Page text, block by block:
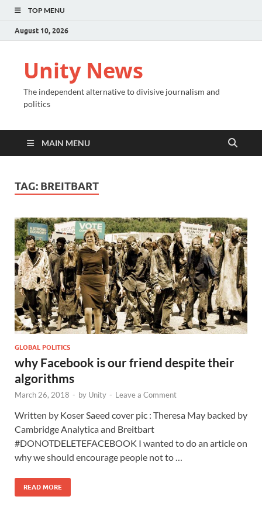
TOP MENU
August 10, 2026
Unity News
The independent alternative to divisive journalism and
politics
MAIN MENU
TAG: BREITBART
GLOBAL POLITICS
why Facebook is our friend despite their
algorithms
March 26, 2018 - by Unity - Leave a Comment
Written by Koser Saeed cover pic : Theresa May backed by
Cambridge Analytica and Breitbart
#DONOTDELETEFACEBOOK I wanted to do an article on
why we should encourage people not to …
READ MORE